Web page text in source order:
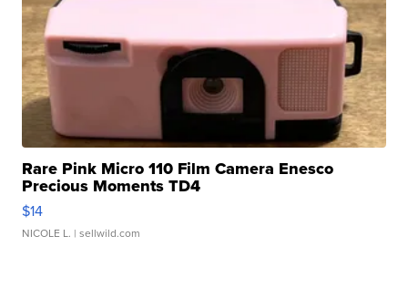
Rare Pink Micro 110 Film Camera Enesco
Precious Moments TD4
$14
NICOLE L. | sellwild.com